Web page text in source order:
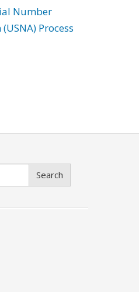
Number
Process
Search